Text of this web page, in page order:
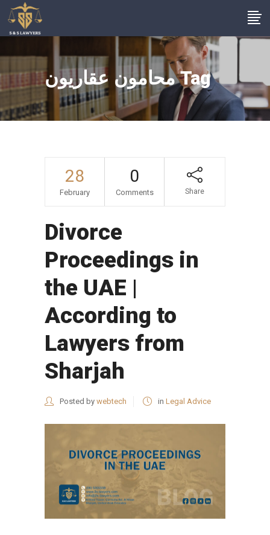
محامون عقاريون Tag
28
February
0
Comments Share
Divorce
Proceedings in
the UAE |
According to
Lawyers from
Sharjah
Posted by webtech in Legal Advice